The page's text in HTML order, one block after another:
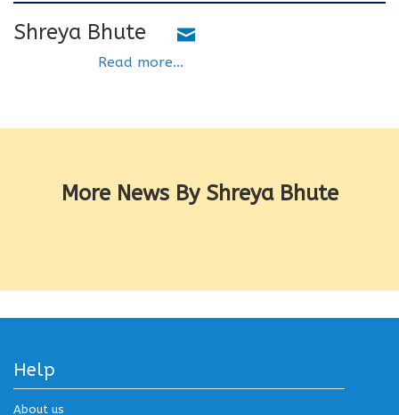
Shreya Bhute
Read more...
More News By Shreya Bhute
Help
About us